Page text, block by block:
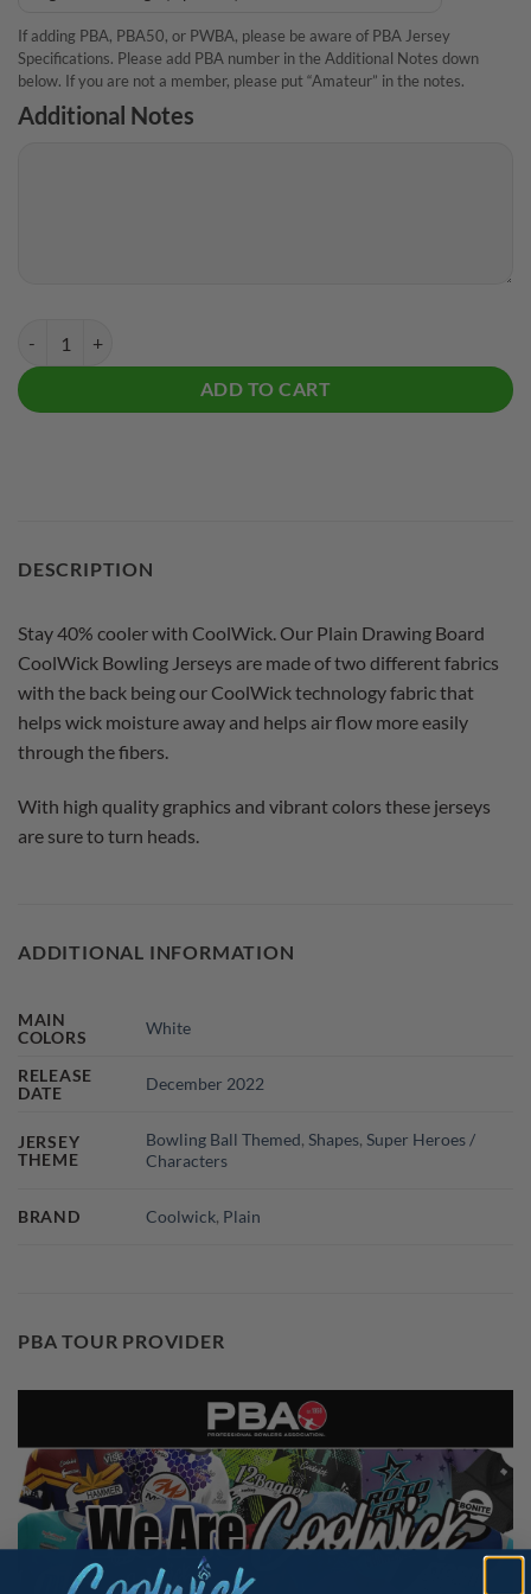
If adding PBA, PBA50, or PWBA, please be aware of PBA Jersey
Specifications. Please add PBA number in the Additional Notes down
below. If you are not a member, please put “Amateur” in the notes.
Additional Notes
ADD TO CART
DESCRIPTION
Stay 40% cooler with CoolWick. Our Plain Drawing Board
CoolWick Bowling Jerseys are made of two different fabrics
with the back being our CoolWick technology fabric that
helps wick moisture away and helps air flow more easily
through the fibers.
With high quality graphics and vibrant colors these jerseys
are sure to turn heads.
ADDITIONAL INFORMATION
MAIN
COLORS
White
RELEASE
DATE
December 2022
JERSEY
THEME
Bowling Ball Themed,Shapes,Super Heroes /
Characters
BRAND Coolwick, Plain
PBA TOUR PROVIDER